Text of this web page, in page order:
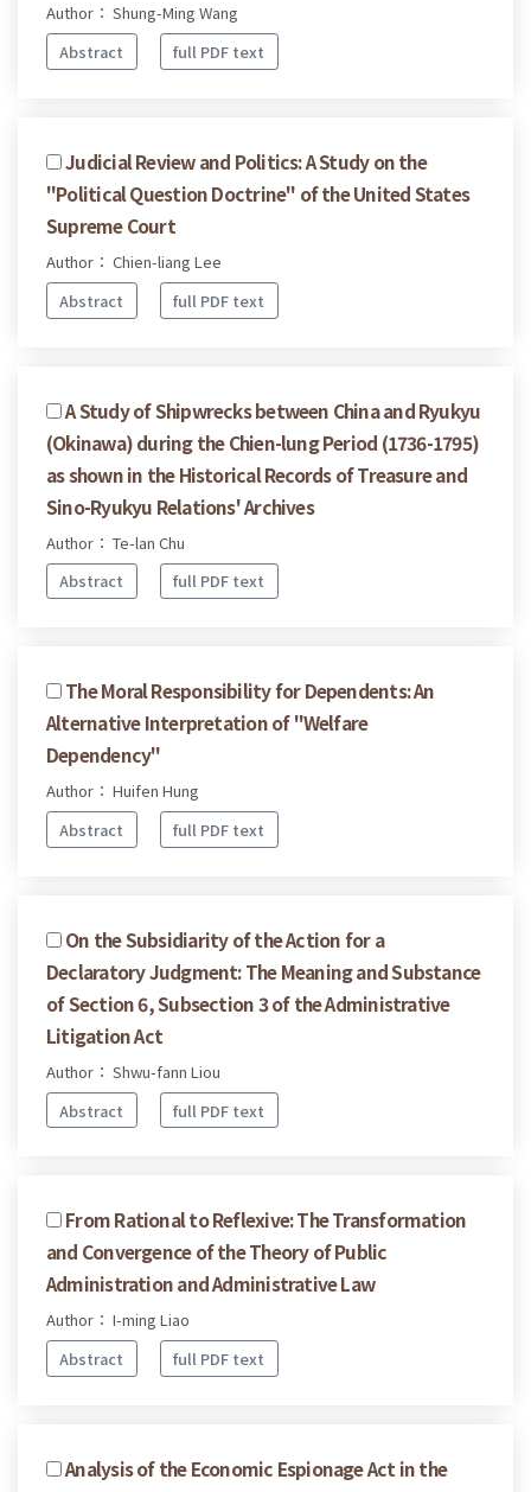
Author： Shung-Ming Wang
Abstract
full PDF text
Judicial Review and Politics: A Study on the
"Political Question Doctrine" of the United States
Supreme Court
Author： Chien-liang Lee
Abstract
full PDF text
A Study of Shipwrecks between China and Ryukyu
(Okinawa) during the Chien-lung Period (1736-1795)
as shown in the Historical Records of Treasure and
Sino-Ryukyu Relations' Archives
Author： Te-lan Chu
Abstract
full PDF text
The Moral Responsibility for Dependents: An
Alternative Interpretation of "Welfare
Dependency"
Author： Huifen Hung
Abstract
full PDF text
On the Subsidiarity of the Action for a
Declaratory Judgment: The Meaning and Substance
of Section 6, Subsection 3 of the Administrative
Litigation Act
Author： Shwu-fann Liou
Abstract
full PDF text
From Rational to Reflexive: The Transformation
and Convergence of the Theory of Public
Administration and Administrative Law
Author： I-ming Liao
Abstract
full PDF text
Analysis of the Economic Espionage Act in the